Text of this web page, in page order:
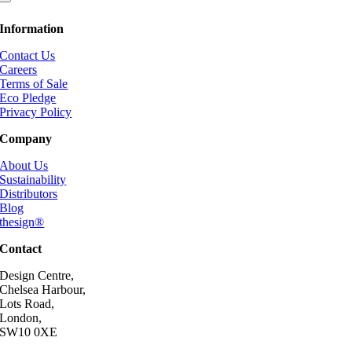
Information
Contact Us
Careers
Terms of Sale
Eco Pledge
Privacy Policy
Company
About Us
Sustainability
Distributors
Blog
thesign®
Contact
Design Centre,
Chelsea Harbour,
Lots Road,
London,
SW10 0XE